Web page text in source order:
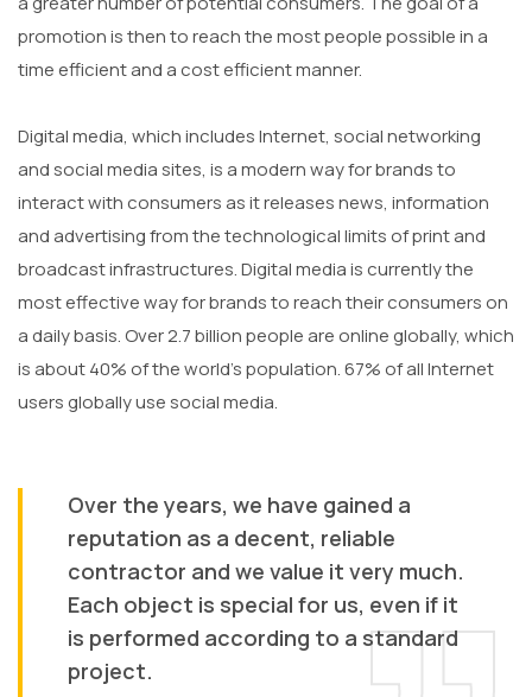
promotion is then to reach the most people possible in a
time efficient and a cost efficient manner.
Digital media, which includes Internet, social networking
and social media sites, is a modern way for brands to
interact with consumers as it releases news, information
and advertising from the technological limits of print and
broadcast infrastructures. Digital media is currently the
most effective way for brands to reach their consumers on
a daily basis. Over 2.7 billion people are online globally, which
is about 40% of the world’s population. 67% of all Internet
users globally use social media.
Over the years, we have gained a
reputation as a decent, reliable
contractor and we value it very much.
Each object is special for us, even if it
is performed according to a standard
project.